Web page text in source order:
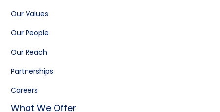
Our Values
Our People
Our Reach
Partnerships
Careers
What We Offer